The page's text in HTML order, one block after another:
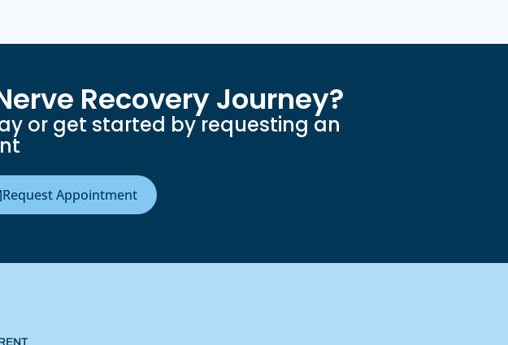
Recovery Journey?
or get started by requesting an
Request Appointment